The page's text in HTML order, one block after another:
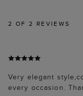
2 OF 2 REVIEWS
Very elegant
every occasion.